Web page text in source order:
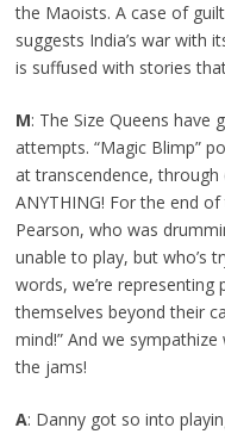
the Maoists. A case of
suggests India’s war with
is suffused with stories
M: The Size Queens
attempts. “Magic Blimp”
at transcendence,
ANYTHING! For the end
Pearson, who was
unable to play, but who’s
words, we’re
themselves beyond their
mind!” And we
the jams!
A: Danny got so into